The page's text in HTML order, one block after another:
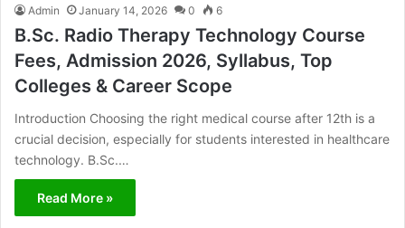
Admin January 14, 2026 0 6
B.Sc. Radio Therapy Technology Course
Fees, Admission 2026, Syllabus, Top
Colleges & Career Scope
Introduction Choosing the right medical course after 12th is a
crucial decision, especially for students interested in healthcare
technology. B.Sc.…
Read More »